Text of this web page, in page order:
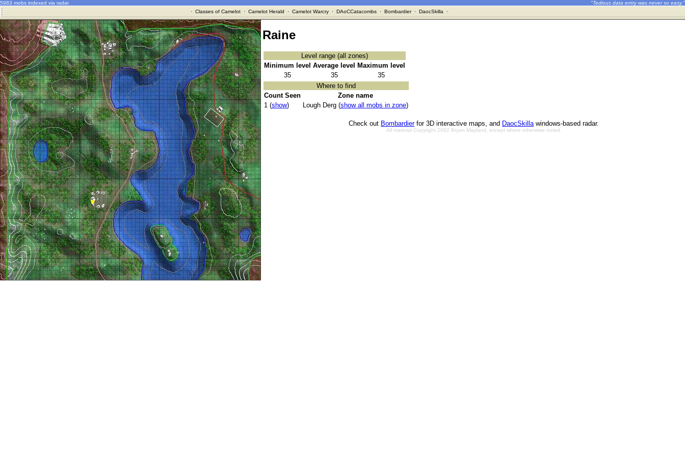
5983 mobs indexed via radar
"Tedious data entry was never so easy."
· Classes of Camelot· Camelot Herald · Camelot Warcry· DAoCCatacombs· Bombardier· DaocSkilla ·
Raine
Level range (all zones)
Minimum level Average level
Maximum level
35
35
35
Where to find
Count Seen
Zone name
1 (show) Lough Derg (show all mobs in zone)
Check out Bombardierfor 3D interactive maps, and DaocSkillawindows-based radar.
All material Copyright 2002 Bryan Mayland, except where otherwise noted.